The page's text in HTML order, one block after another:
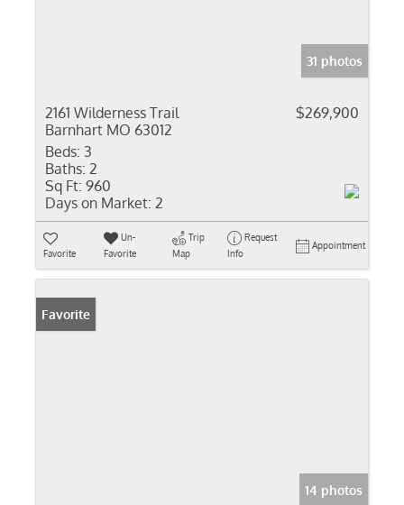
31 photos
2161 Wilderness Trail
Barnhart MO 63012
$269,900
Beds: 3
Baths: 2
Sq Ft: 960
Days on Market: 2
Favorite
Un-
Favorite
Trip
Map
Request
Info
Appointment
Favorite
14 photos